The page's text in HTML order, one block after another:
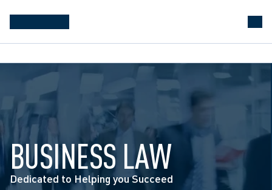
BUSINESS LAW
Dedicated to Helping you Succeed